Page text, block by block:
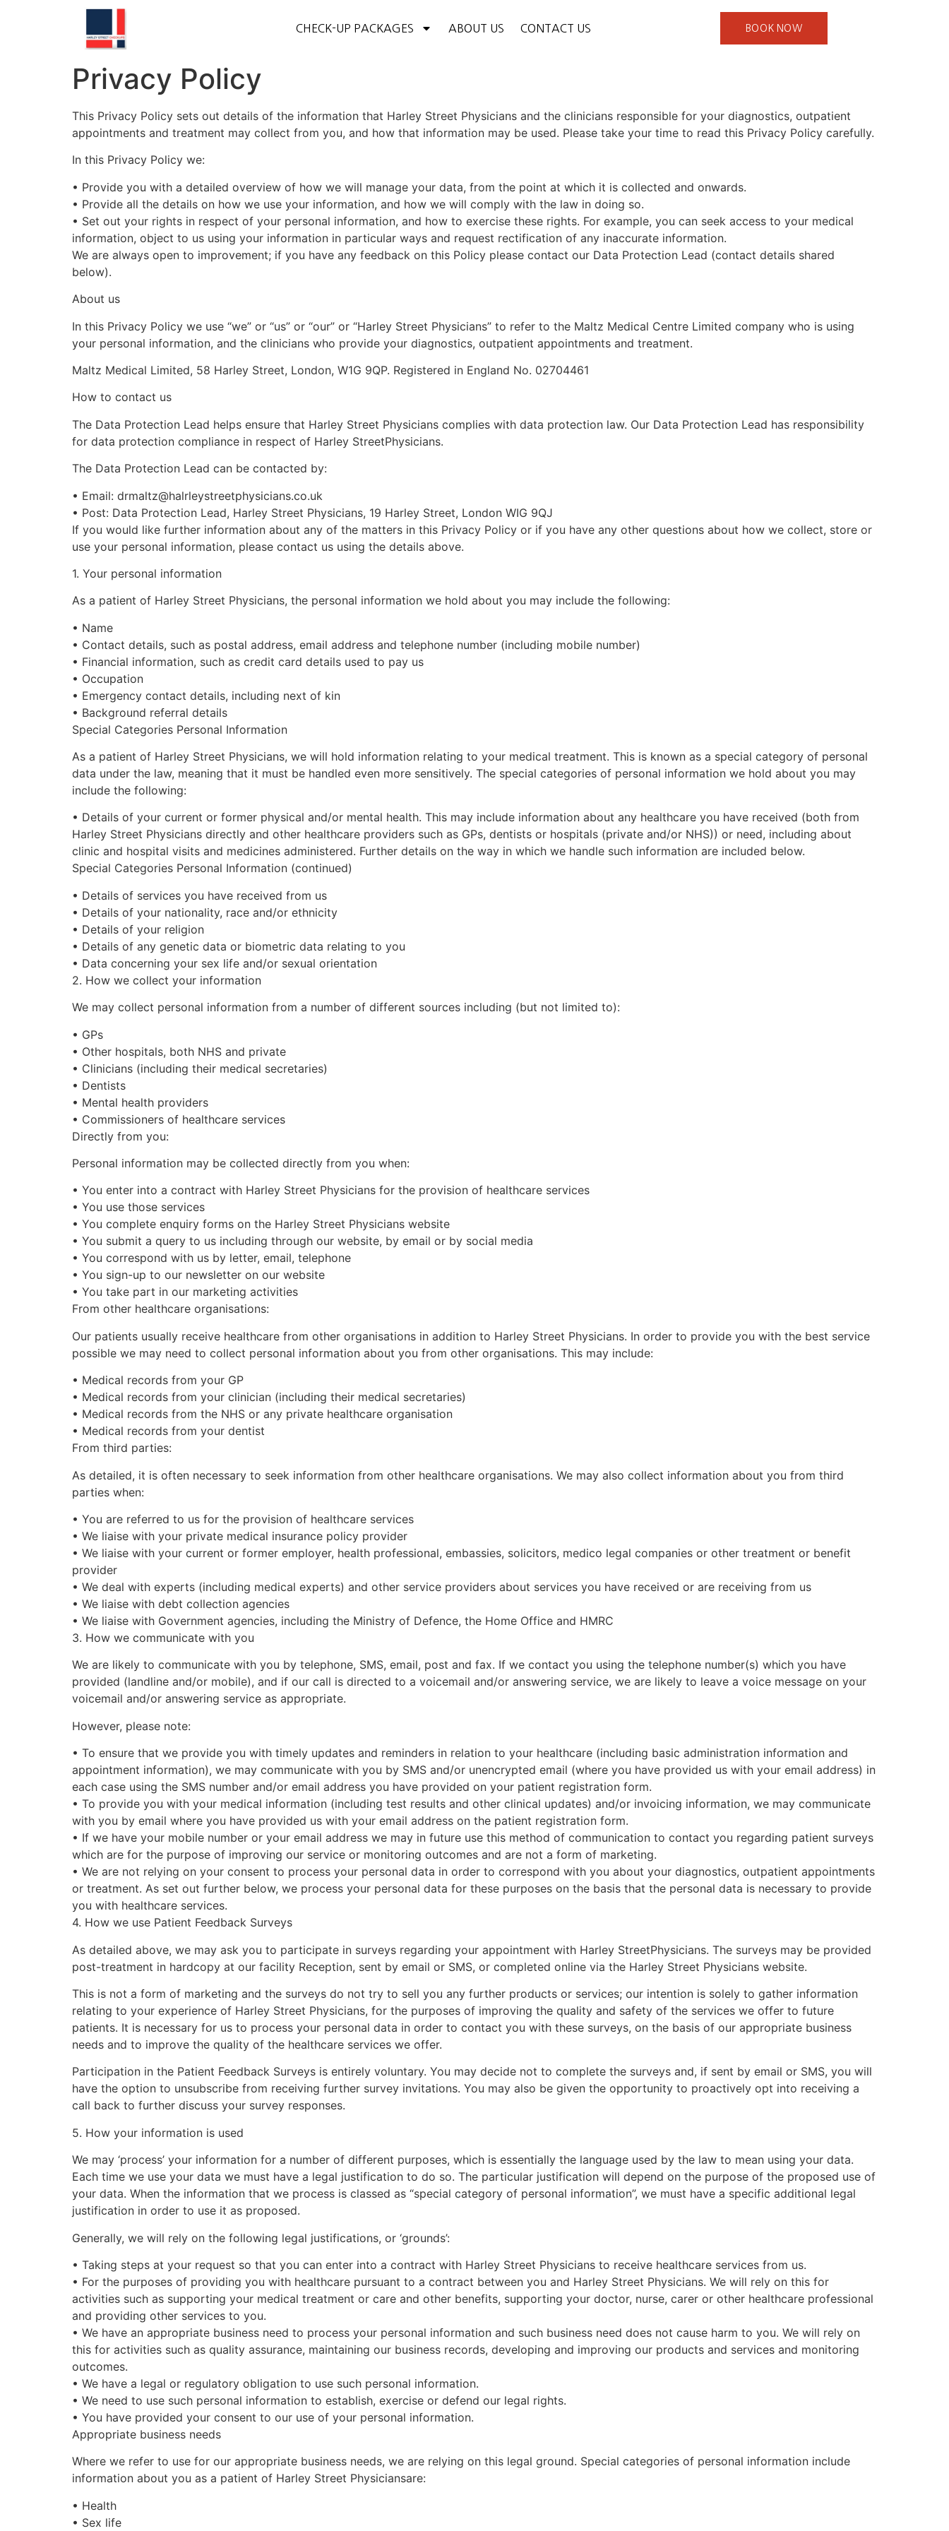
CHECK-UP PACKAGES ABOUT US CONTACT US BOOK NOW
Privacy Policy
This Privacy Policy sets out details of the information that Harley Street Physicians and the clinicians responsible for your diagnostics, outpatient
appointments and treatment may collect from you, and how that information may be used. Please take your time to read this Privacy Policy carefully.
In this Privacy Policy we:
• Provide you with a detailed overview of how we will manage your data, from the point at which it is collected and onwards.
• Provide all the details on how we use your information, and how we will comply with the law in doing so.
• Set out your rights in respect of your personal information, and how to exercise these rights. For example, you can seek access to your medical
information, object to us using your information in particular ways and request rectification of any inaccurate information.
We are always open to improvement; if you have any feedback on this Policy please contact our Data Protection Lead (contact details shared
below).
About us
In this Privacy Policy we use “we” or “us” or “our” or “Harley Street Physicians” to refer to the Maltz Medical Centre Limited company who is using
your personal information, and the clinicians who provide your diagnostics, outpatient appointments and treatment.
Maltz Medical Limited, 58 Harley Street, London, W1G 9QP. Registered in England No. 02704461
How to contact us
The Data Protection Lead helps ensure that Harley Street Physicians complies with data protection law. Our Data Protection Lead has responsibility
for data protection compliance in respect of Harley StreetPhysicians.
The Data Protection Lead can be contacted by:
• Email: drmaltz@halrleystreetphysicians.co.uk
• Post: Data Protection Lead, Harley Street Physicians, 19 Harley Street, London WIG 9QJ
If you would like further information about any of the matters in this Privacy Policy or if you have any other questions about how we collect, store or
use your personal information, please contact us using the details above.
1. Your personal information
As a patient of Harley Street Physicians, the personal information we hold about you may include the following:
• Name
• Contact details, such as postal address, email address and telephone number (including mobile number)
• Financial information, such as credit card details used to pay us
• Occupation
• Emergency contact details, including next of kin
• Background referral details
Special Categories Personal Information
As a patient of Harley Street Physicians, we will hold information relating to your medical treatment. This is known as a special category of personal
data under the law, meaning that it must be handled even more sensitively. The special categories of personal information we hold about you may
include the following:
• Details of your current or former physical and/or mental health. This may include information about any healthcare you have received (both from
Harley Street Physicians directly and other healthcare providers such as GPs, dentists or hospitals (private and/or NHS)) or need, including about
clinic and hospital visits and medicines administered. Further details on the way in which we handle such information are included below.
Special Categories Personal Information (continued)
• Details of services you have received from us
• Details of your nationality, race and/or ethnicity
• Details of your religion
• Details of any genetic data or biometric data relating to you
• Data concerning your sex life and/or sexual orientation
2. How we collect your information
We may collect personal information from a number of different sources including (but not limited to):
• GPs
• Other hospitals, both NHS and private
• Clinicians (including their medical secretaries)
• Dentists
• Mental health providers
• Commissioners of healthcare services
Directly from you:
Personal information may be collected directly from you when:
• You enter into a contract with Harley Street Physicians for the provision of healthcare services
• You use those services
• You complete enquiry forms on the Harley Street Physicians website
• You submit a query to us including through our website, by email or by social media
• You correspond with us by letter, email, telephone
• You sign-up to our newsletter on our website
• You take part in our marketing activities
From other healthcare organisations:
Our patients usually receive healthcare from other organisations in addition to Harley Street Physicians. In order to provide you with the best service
possible we may need to collect personal information about you from other organisations. This may include:
• Medical records from your GP
• Medical records from your clinician (including their medical secretaries)
• Medical records from the NHS or any private healthcare organisation
• Medical records from your dentist
From third parties:
As detailed, it is often necessary to seek information from other healthcare organisations. We may also collect information about you from third
parties when:
• You are referred to us for the provision of healthcare services
• We liaise with your private medical insurance policy provider
• We liaise with your current or former employer, health professional, embassies, solicitors, medico legal companies or other treatment or benefit
provider
• We deal with experts (including medical experts) and other service providers about services you have received or are receiving from us
• We liaise with debt collection agencies
• We liaise with Government agencies, including the Ministry of Defence, the Home Office and HMRC
3. How we communicate with you
We are likely to communicate with you by telephone, SMS, email, post and fax. If we contact you using the telephone number(s) which you have
provided (landline and/or mobile), and if our call is directed to a voicemail and/or answering service, we are likely to leave a voice message on your
voicemail and/or answering service as appropriate.
However, please note:
• To ensure that we provide you with timely updates and reminders in relation to your healthcare (including basic administration information and
appointment information), we may communicate with you by SMS and/or unencrypted email (where you have provided us with your email address) in
each case using the SMS number and/or email address you have provided on your patient registration form.
• To provide you with your medical information (including test results and other clinical updates) and/or invoicing information, we may communicate
with you by email where you have provided us with your email address on the patient registration form.
• If we have your mobile number or your email address we may in future use this method of communication to contact you regarding patient surveys
which are for the purpose of improving our service or monitoring outcomes and are not a form of marketing.
• We are not relying on your consent to process your personal data in order to correspond with you about your diagnostics, outpatient appointments
or treatment. As set out further below, we process your personal data for these purposes on the basis that the personal data is necessary to provide
you with healthcare services.
4. How we use Patient Feedback Surveys
As detailed above, we may ask you to participate in surveys regarding your appointment with Harley StreetPhysicians. The surveys may be provided
post-treatment in hardcopy at our facility Reception, sent by email or SMS, or completed online via the Harley Street Physicians website.
This is not a form of marketing and the surveys do not try to sell you any further products or services; our intention is solely to gather information
relating to your experience of Harley Street Physicians, for the purposes of improving the quality and safety of the services we offer to future
patients. It is necessary for us to process your personal data in order to contact you with these surveys, on the basis of our appropriate business
needs and to improve the quality of the healthcare services we offer.
Participation in the Patient Feedback Surveys is entirely voluntary. You may decide not to complete the surveys and, if sent by email or SMS, you will
have the option to unsubscribe from receiving further survey invitations. You may also be given the opportunity to proactively opt into receiving a
call back to further discuss your survey responses.
5. How your information is used
We may ‘process’ your information for a number of different purposes, which is essentially the language used by the law to mean using your data.
Each time we use your data we must have a legal justification to do so. The particular justification will depend on the purpose of the proposed use of
your data. When the information that we process is classed as “special category of personal information”, we must have a specific additional legal
justification in order to use it as proposed.
Generally, we will rely on the following legal justifications, or ‘grounds’:
• Taking steps at your request so that you can enter into a contract with Harley Street Physicians to receive healthcare services from us.
• For the purposes of providing you with healthcare pursuant to a contract between you and Harley Street Physicians. We will rely on this for
activities such as supporting your medical treatment or care and other benefits, supporting your doctor, nurse, carer or other healthcare professional
and providing other services to you.
• We have an appropriate business need to process your personal information and such business need does not cause harm to you. We will rely on
this for activities such as quality assurance, maintaining our business records, developing and improving our products and services and monitoring
outcomes.
• We have a legal or regulatory obligation to use such personal information.
• We need to use such personal information to establish, exercise or defend our legal rights.
• You have provided your consent to our use of your personal information.
Appropriate business needs
Where we refer to use for our appropriate business needs, we are relying on this legal ground. Special categories of personal information include
information about you as a patient of Harley Street Physiciansare:
• Health
• Sex life